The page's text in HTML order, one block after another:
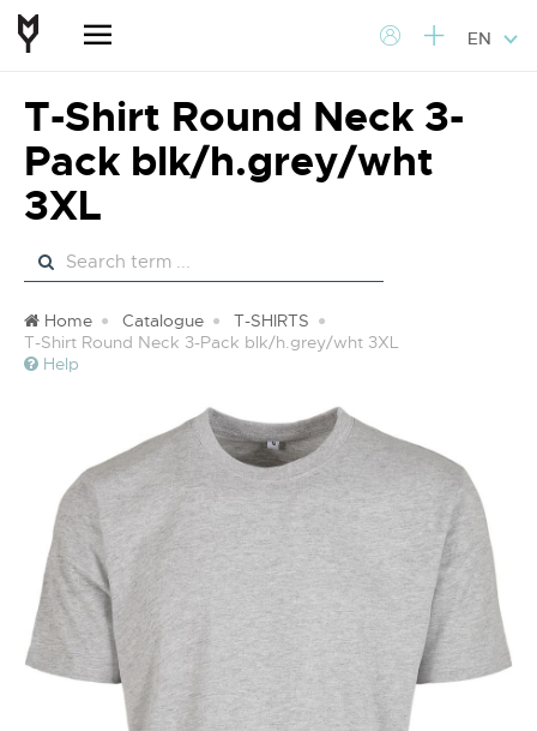
EN
T-Shirt Round Neck 3-
Pack blk/h.grey/wht
3XL
Home Catalogue
T-SHIRTS
T-Shirt Round Neck 3-Pack blk/h.grey/wht 3XL
Help